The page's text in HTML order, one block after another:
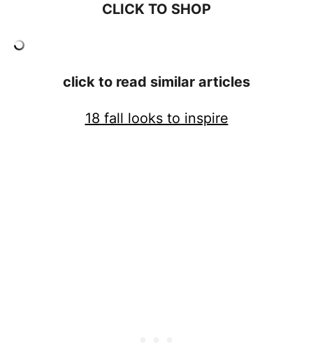
CLICK TO SHOP
click to read similar articles
18 fall looks to inspire